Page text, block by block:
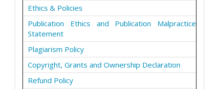
Ethics & Policies
Publication Ethics and Publication Malpractice
Statement
Plagiarism Policy
Copyright, Grants and Ownership Declaration
Refund Policy